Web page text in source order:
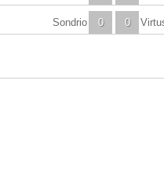
0
Sondrio 0